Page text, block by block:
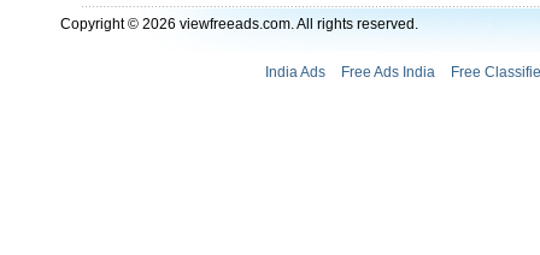
Copyright © 2026 viewfreeads.com. All rights reserved.
India Ads Free Ads India Free